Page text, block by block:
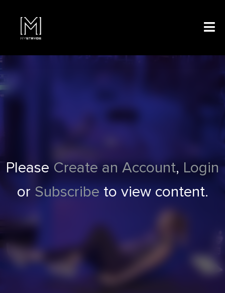
Please Create an Account, Login
or Subscribe to view content.